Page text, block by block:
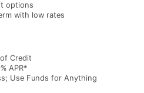
options
with low rates
Credit
APR*
Use Funds for Anything